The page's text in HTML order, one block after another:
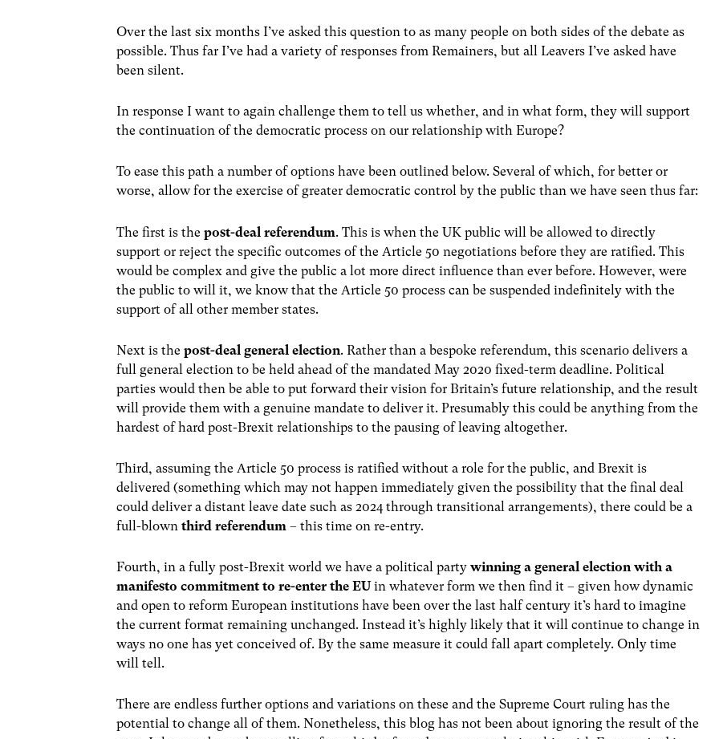
Over the last six months I’ve asked this question to as many people on both sides of the debate as
possible. Thus far I’ve had a variety of responses from Remainers, but all Leavers I’ve asked have
been silent.
In response I want to again challenge them to tell us whether, and in what form, they will support
the continuation of the democratic process on our relationship with Europe?
To ease this path a number of options have been outlined below. Several of which, for better or
worse, allow for the exercise of greater democratic control by the public than we have seen thus far:
The first is thepost-deal referendum. This is when the UK public will be allowed to directly
support or reject the specific outcomes of the Article 50 negotiations before they are ratified. This
would be complex and give the public a lot more direct influence than ever before. However, were
the public to will it, we know that the Article 50 process can be suspended indefinitely with the
support of all other member states.
Next is thepost-deal general election. Rather than a bespoke referendum, this scenario delivers a
full general election to be held ahead of the mandated May 2020 fixed-term deadline. Political
parties would then be able to put forward their vision for Britain’s future relationship, and the result
will provide them with a genuine mandate to deliver it. Presumably this could be anything from the
hardest of hard post-Brexit relationships to the pausing of leaving altogether.
Third, assuming the Article 50 process is ratified without a role for the public, and Brexit is
delivered (something which may not happen immediately given the possibility that the final deal
could deliver a distant leave date such as 2024 through transitional arrangements), there could be a
full-blownthird referendum – this time on re-entry.
Fourth, in a fully post-Brexit world we have a political partywinning a general election with a
manifesto commitment to re-enter the EUin whatever form we then find it – given how dynamic
and open to reform European institutions have been over the last half century it’s hard to imagine
the current format remaining unchanged. Instead it’s highly likely that it will continue to change in
ways no one has yet conceived of. By the same measure it could fall apart completely. Only time
will tell.
There are endless further options and variations on these and the Supreme Court ruling has the
potential to change all of them. Nonetheless, this blog has not been about ignoring the result of the